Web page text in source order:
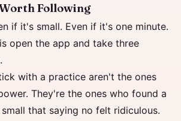
Following
if it's small. Even if it's one minute.
open the app and take three
with a practice aren't the ones
They're the ones who found a
that saying no felt ridiculous.